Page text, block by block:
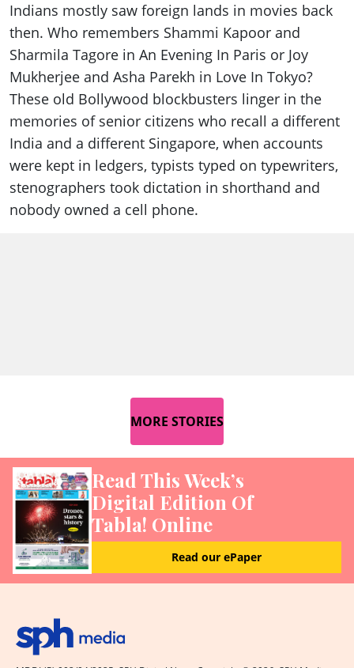
Indians mostly saw foreign lands in movies back
then. Who remembers Shammi Kapoor and
Sharmila Tagore in An Evening In Paris or Joy
Mukherjee and Asha Parekh in Love In Tokyo?
These old Bollywood blockbusters linger in the
memories of senior citizens who recall a different
India and a different Singapore, when accounts
were kept in ledgers, typists typed on typewriters,
stenographers took dictation in shorthand and
nobody owned a cell phone.
MORE STORIES
Read This Week’s
Digital Edition Of
Tabla! Online
Read our ePaper